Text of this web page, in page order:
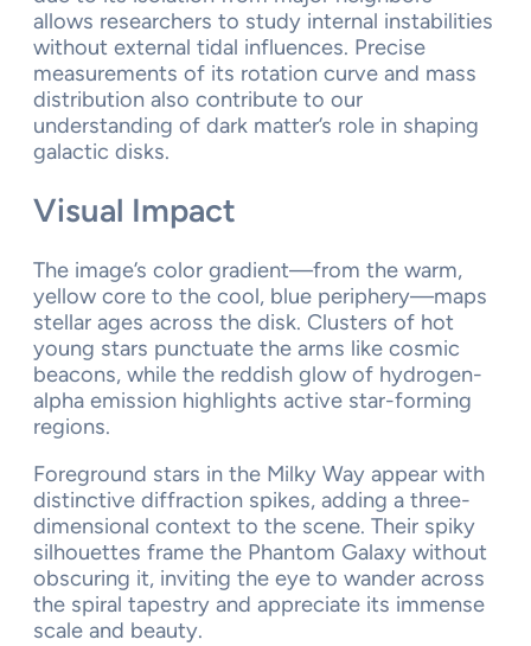
allows researchers to study internal instabilities
without external tidal influences. Precise
measurements of its rotation curve and mass
distribution also contribute to our
understanding of dark matter’s role in shaping
galactic disks.
Visual Impact
The image’s color gradient—from the warm,
yellow core to the cool, blue periphery—maps
stellar ages across the disk. Clusters of hot
young stars punctuate the arms like cosmic
beacons, while the reddish glow of hydrogen-
alpha emission highlights active star-forming
regions.
Foreground stars in the Milky Way appear with
distinctive diffraction spikes, adding a three-
dimensional context to the scene. Their spiky
silhouettes frame the Phantom Galaxy without
obscuring it, inviting the eye to wander across
the spiral tapestry and appreciate its immense
scale and beauty.